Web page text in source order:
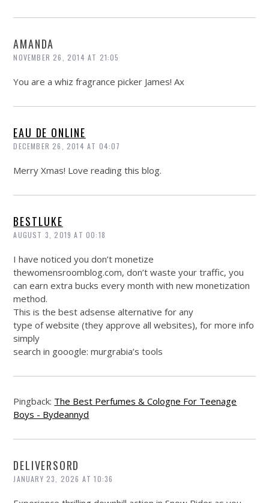
AMANDA
NOVEMBER 26, 2014 AT 21:05
You are a whiz fragrance picker James! Ax
EAU DE ONLINE
DECEMBER 26, 2014 AT 04:07
Merry Xmas! Love reading this blog.
BESTLUKE
AUGUST 3, 2019 AT 00:18
I have noticed you don’t monetize
thewomensroomblog.com, don’t waste your traffic, you
can earn extra bucks every month with new monetization
method.
This is the best adsense alternative for any
type of website (they approve all websites), for more info
simply
search in gooogle: murgrabia’s tools
Pingback: The Best Perfumes & Cologne For Teenage
Boys - Bydeannyd
DELIVERSORD
JANUARY 23, 2026 AT 10:36